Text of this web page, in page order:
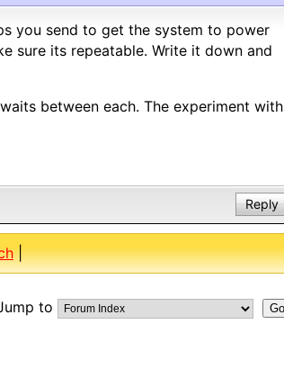
you send to get the system to power
sure its repeatable. Write it down and
between each. The experiment with
Reply
|
to